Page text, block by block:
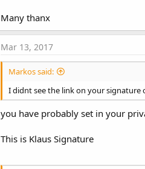
Many thanx
Mar 13, 2017
Markos said:
I didnt see the link on your signature
you have probably set in your
This is Klaus Signature